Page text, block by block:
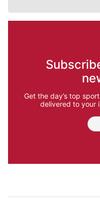
Get the day’s top
delivered to your